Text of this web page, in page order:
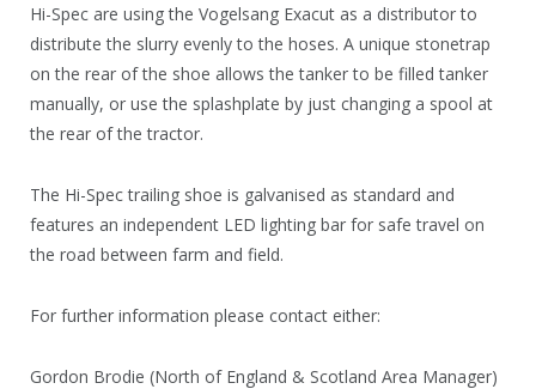
Hi-Spec are using the Vogelsang Exacut as a distributor to
distribute the slurry evenly to the hoses. A unique stonetrap
on the rear of the shoe allows the tanker to be filled tanker
manually, or use the splashplate by just changing a spool at
the rear of the tractor.
The Hi-Spec trailing shoe is galvanised as standard and
features an independent LED lighting bar for safe travel on
the road between farm and field.
For further information please contact either:
Gordon Brodie (North of England & Scotland Area Manager)